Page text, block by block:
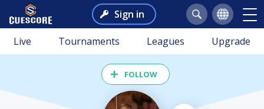
Sign in
Live Tournaments Leagues Upgrade
FOLLOW